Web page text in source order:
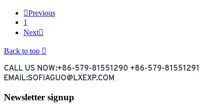
Previous
1
Next
Back to top 
CALL US NOW:+86-579-81551290 +86-579-81551291
EMAIL:SOFIAGUO@LXEXP.COM
Newsletter signup